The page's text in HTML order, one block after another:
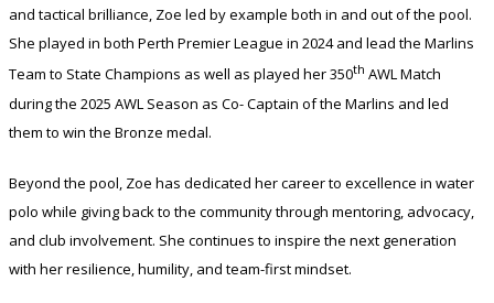
and tactical brilliance, Zoe led by example both in and out of the pool.
She played in both Perth Premier League in 2024 and lead the Marlins
Team to State Champions as well as played her 350th AWL Match
during the 2025 AWL Season as Co- Captain of the Marlins and led
them to win the Bronze medal.
Beyond the pool, Zoe has dedicated her career to excellence in water
polo while giving back to the community through mentoring, advocacy,
and club involvement. She continues to inspire the next generation
with her resilience, humility, and team-first mindset.